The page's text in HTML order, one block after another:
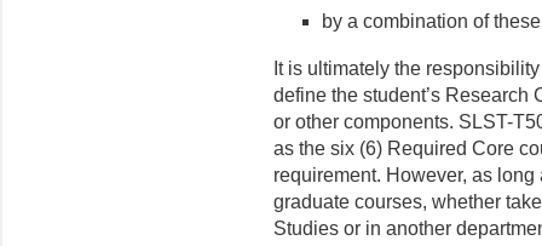
by a combination of
It is ultimately the
define the student’s Research
or other components. SLST-
as the six (6) Required Core
requirement. However, as
graduate courses, whether
Studies or in another